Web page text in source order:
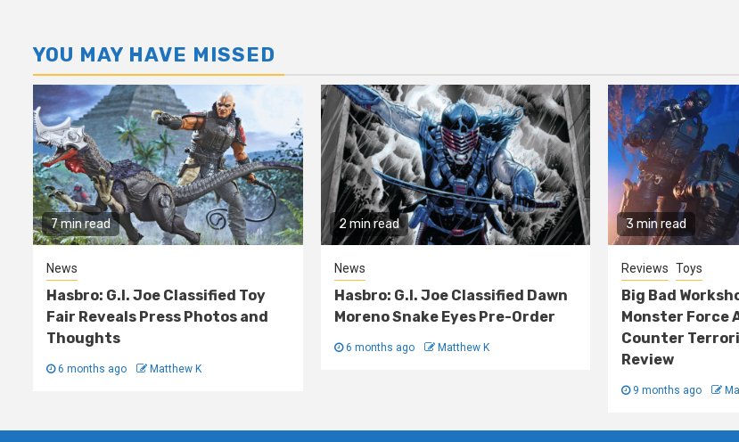
YOU MAY HAVE MISSED
7 min read
News
Hasbro: G.I. Joe Classified Toy
Fair Reveals Press Photos and
Thoughts
6 months ago Matthew K
2 min read
News
Hasbro: G.I. Joe Classified Dawn
Moreno Snake Eyes Pre-Order
6 months ago Matthew K
3 min read
Reviews Toys
Big Bad
Monster Force
Counter
Review
9 months ago